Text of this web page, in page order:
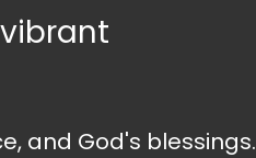
and God's blessings.